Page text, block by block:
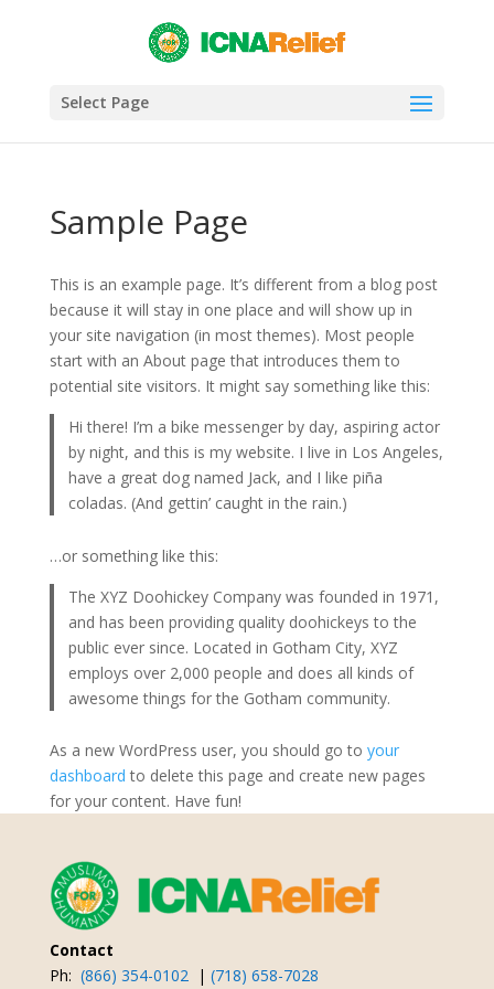
Select Page
Sample Page
This is an example page. It’s different from a blog post
because it will stay in one place and will show up in
your site navigation (in most themes). Most people
start with an About page that introduces them to
potential site visitors. It might say something like this:
Hi there! I’m a bike messenger by day, aspiring actor
by night, and this is my website. I live in Los Angeles,
have a great dog named Jack, and I like piña
coladas. (And gettin’ caught in the rain.)
…or something like this:
The XYZ Doohickey Company was founded in 1971,
and has been providing quality doohickeys to the
public ever since. Located in Gotham City, XYZ
employs over 2,000 people and does all kinds of
awesome things for the Gotham community.
As a new WordPress user, you should go to your
dashboard to delete this page and create new pages
for your content. Have fun!
Contact
Ph: (866) 354-0102 | (718) 658-7028